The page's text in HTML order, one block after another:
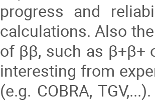
progress and
calculations. Also
of ββ, such as β+β+
interesting from
(e.g. COBRA,